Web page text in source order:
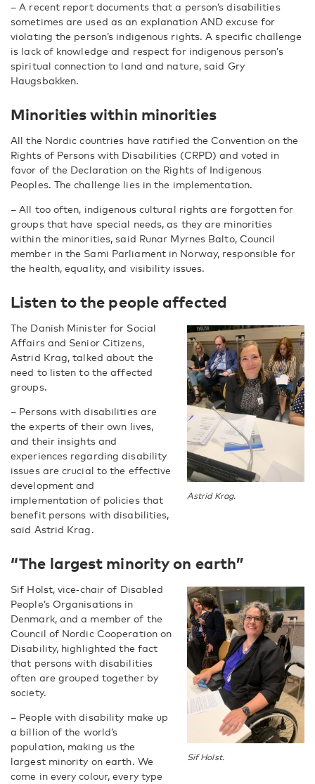
– A recent report documents that a person’s disabilities
sometimes are used as an explanation AND excuse for
violating the person’s indigenous rights. A specific challenge
is lack of knowledge and respect for indigenous person’s
spiritual connection to land and nature, said Gry
Haugsbakken.
Minorities within minorities
All the Nordic countries have ratified the Convention on the
Rights of Persons with Disabilities (CRPD) and voted in
favor of the Declaration on the Rights of Indigenous
Peoples. The challenge lies in the implementation.
– All too often, indigenous cultural rights are forgotten for
groups that have special needs, as they are minorities
within the minorities, said Runar Myrnes Balto, Council
member in the Sami Parliament in Norway, responsible for
the health, equality, and visibility issues.
Listen to the people affected
Astrid Krag.
The Danish Minister for Social
Affairs and Senior Citizens,
Astrid Krag, talked about the
need to listen to the affected
groups.
– Persons with disabilities are
the experts of their own lives,
and their insights and
experiences regarding disability
issues are crucial to the effective
development and
implementation of policies that
benefit persons with disabilities,
said Astrid Krag.
“The largest minority on earth”
Sif Holst.
Sif Holst, vice‑chair of Disabled
People’s Organisations in
Denmark, and a member of the
Council of Nordic Cooperation on
Disability, highlighted the fact
that persons with disabilities
often are grouped together by
society.
– People with disability make up
a billion of the world’s
population, making us the
largest minority on earth. We
come in every colour, every type